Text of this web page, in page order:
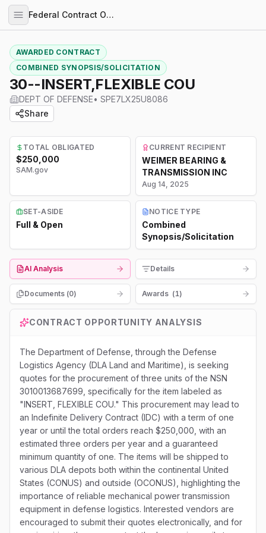
Federal Contract Opportunities
AWARDED CONTRACT
COMBINED SYNOPSIS/SOLICITATION
30--INSERT,FLEXIBLE COU
DEPT OF DEFENSE• SPE7LX25U8086
Share
TOTAL OBLIGATED
$250,000
SAM.gov
CURRENT RECIPIENT
WEIMER BEARING &
TRANSMISSION INC
Aug 14, 2025
SET-ASIDE
Full & Open
NOTICE TYPE
Combined
Synopsis/Solicitation
AI Analysis Details
Documents (0) Awards (1)
CONTRACT OPPORTUNITY ANALYSIS
The Department of Defense, through the Defense
Logistics Agency (DLA Land and Maritime), is seeking
quotes for the procurement of three units of the NSN
3010013687699, specifically for the item labeled as
"INSERT, FLEXIBLE COU." This procurement may lead to
an Indefinite Delivery Contract (IDC) with a term of one
year or until the total orders reach $250,000, with an
estimated three orders per year and a guaranteed
minimum quantity of one. The items will be shipped to
various DLA depots both within the continental United
States (CONUS) and outside (OCONUS), highlighting the
importance of reliable mechanical power transmission
equipment in defense logistics. Interested vendors are
encouraged to submit their quotes electronically, and for